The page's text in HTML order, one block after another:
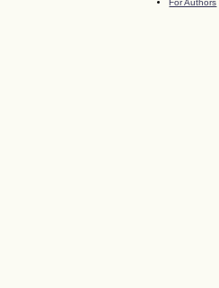
For Authors